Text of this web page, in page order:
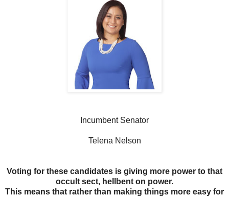
Incumbent Senator
Telena Nelson
Voting for these candidates is giving more power to that
occult sect, hellbent on power.
This means that rather than making things more easy for